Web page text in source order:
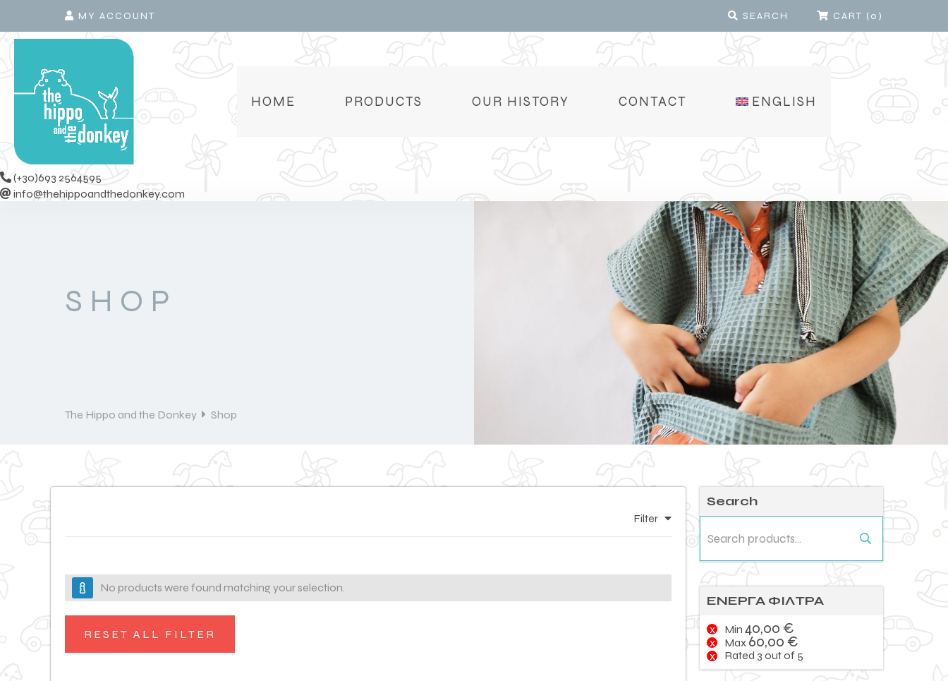
MY ACCOUNT SEARCH CART (0 )
HOME PRODUCTS OUR HISTORY CONTACT ENGLISH
(+30)693 2564595
info@thehippoandthedonkey.com
SHOP
The Hippo and the Donkey Shop
Filter
No products were found matching your selection.
RESET ALL FILTER
Search
Search
for:
ΕΝΕΡΓΑ ΦΙΛΤΡΑ
Min 40,00 €
Max 60,00 €
Rated 3 out of 5